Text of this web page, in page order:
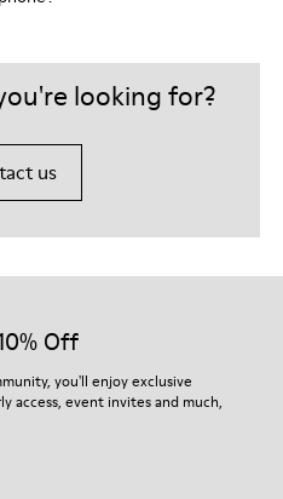
looking for?
us
Off
you'll enjoy exclusive
access, event invites and much,